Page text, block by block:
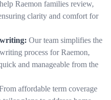
Raemon families review,
clarity and comfort for
Our team simplifies the
process for Raemon,
and manageable from the
affordable term coverage